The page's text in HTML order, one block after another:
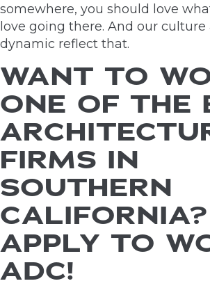
somewhere, you should love
love going there. And our culture
dynamic reflect that.
WANT TO
ONE OF THE
FIRMS IN
SOUTHERN
CALIFORNIA?
APPLY TO
ADC!